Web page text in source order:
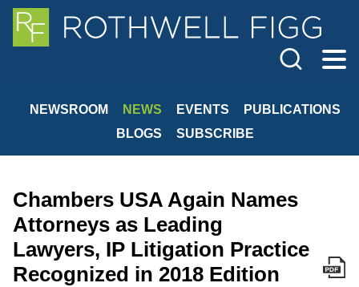
Cookie Settings
Main Content
Main Menu
NEWSROOM NEWS EVENTS
PUBLICATIONS
BLOGS
SUBSCRIBE
Chambers USA Again Names
Attorneys as Leading
Lawyers, IP Litigation Practice
Recognized in 2018 Edition
Jump to Page